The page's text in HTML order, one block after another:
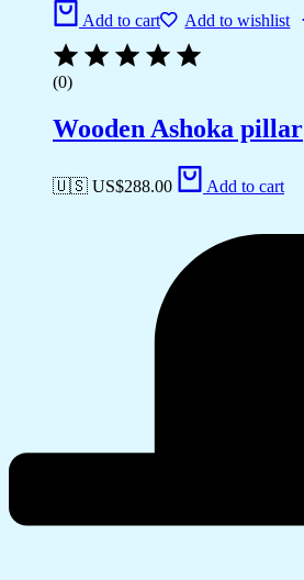
Add to cart Add to wishlist
(0)
Wooden Ashoka pillar
🇺🇸 US$288.00 Add to cart